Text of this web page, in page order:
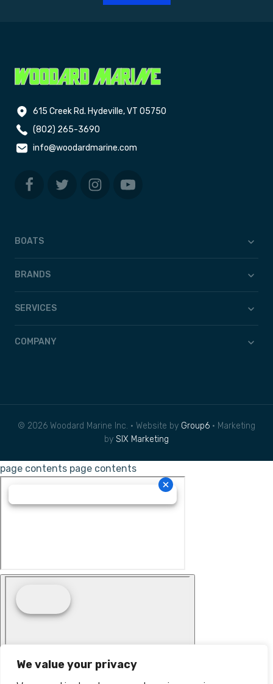
We value your privacy
615 Creek Rd. Hydeville, VT 05750
(802) 265-3690
info@woodardmarine.com
BOATS
BRANDS
SERVICES
COMPANY
© 2026 Woodard Marine Inc. • Website by Group6 • Marketing
by SIX Marketing
page contents page contents